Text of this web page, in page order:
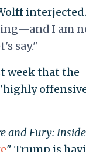
I am
say."
week that the
and Fury: